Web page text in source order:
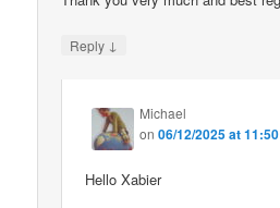
Reply ↓
Michael
on06/12/2025 at 11:50
Hello Xabier